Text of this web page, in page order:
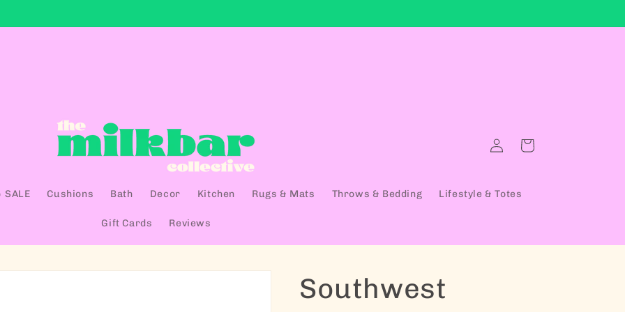
SALE Cushions Bath Decor Kitchen Rugs & Mats Throws & Bedding Lifestyle & Totes
Gift Cards Reviews
Log in Cart
Southwest